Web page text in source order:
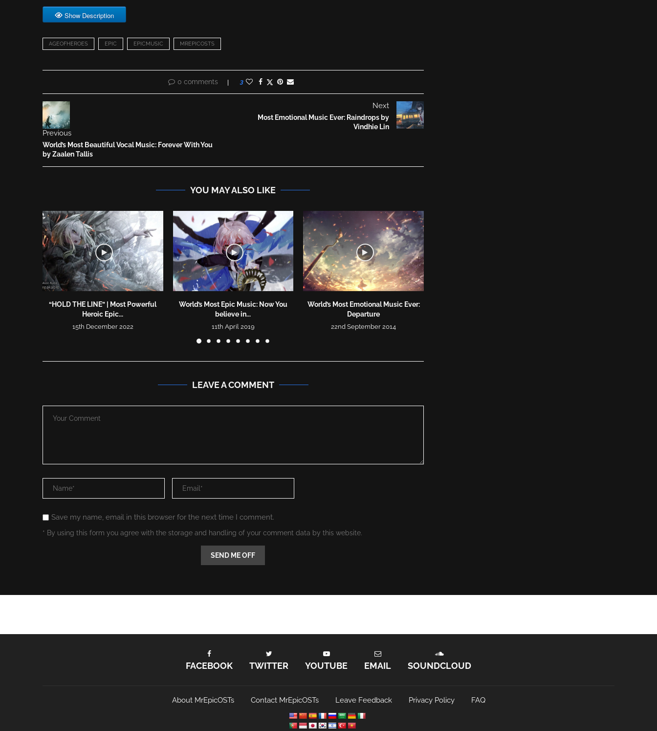
Show Description
AGEOFHEROES EPIC EPICMUSIC MREPICOSTS
0 comments 3
Previous
World’s Most Beautiful Vocal Music: Forever With You
by Zaalen Tallis
Next
Most Emotional Music Ever: Raindrops by
Vindhie Lin
YOU MAY ALSO LIKE
“HOLD THE LINE” | Most Powerful
Heroic Epic...
15th December 2022
World’s Most Epic Music: Now You
believe in...
11th April 2019
World’s Most Emotional Music Ever:
Departure
22nd September 2014
LEAVE A COMMENT
Save my name, email in this browser for the next time I comment.
* By using this form you agree with the storage and handling of your comment data by this website.
FACEBOOK TWITTER YOUTUBE EMAIL SOUNDCLOUD
About MrEpicOSTs Contact MrEpicOSTs Leave Feedback Privacy Policy FAQ